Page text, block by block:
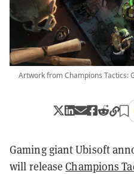
Artwork from Champions Tactics:
Gaming giant Ubisoft
will releaseChampions